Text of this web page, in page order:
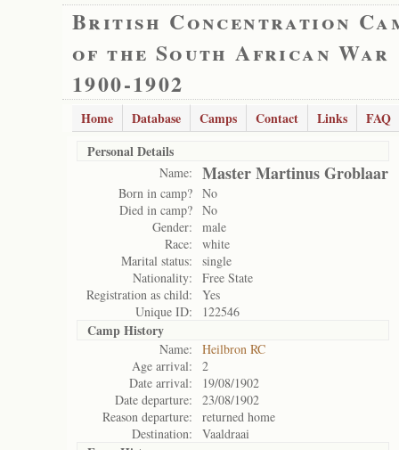
British Concentration
of the South African War
1900-1902
Home Database Camps Contact Links
FAQ
Personal Details
Name: Master Martinus Groblaar
Born in camp? No
Died in camp? No
Gender:
male
Race:
white
Marital status:
single
Nationality:
Free State
Registration as child:
Yes
Unique ID:
122546
Camp History
Name:
Heilbron RC
Age arrival:
2
Date arrival:
19/08/1902
Date departure:
23/08/1902
Reason departure:
returned home
Destination:
Vaaldraai